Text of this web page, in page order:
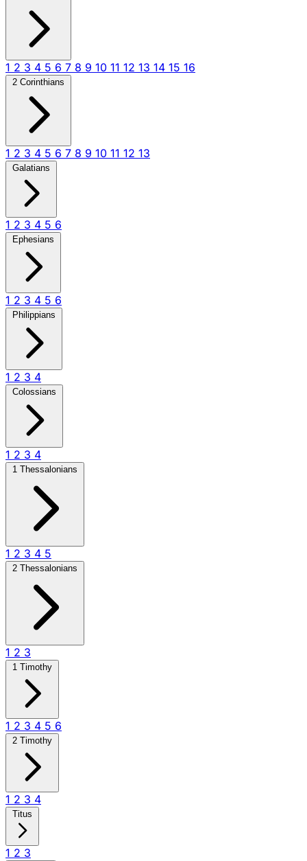
1 2 3 4 5 6 7 8 9 10 11 12 13 14 15 16
2 Corinthians
1 2 3 4 5 6 7 8 9 10 11 12 13
Galatians
1 2 3 4 5 6
Ephesians
1 2 3 4 5 6
Philippians
1 2 3 4
Colossians
1 2 3 4
1 Thessalonians
1 2 3 4 5
2 Thessalonians
1 2 3
1 Timothy
1 2 3 4 5 6
2 Timothy
1 2 3 4
Titus
1 2 3